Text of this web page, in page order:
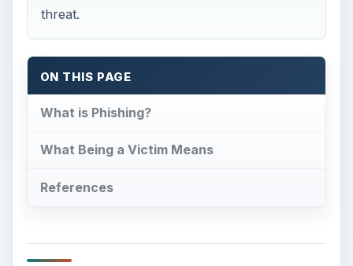
threat.
ON THIS PAGE
What is Phishing?
What Being a Victim Means
References